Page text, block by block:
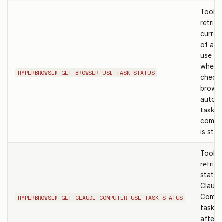
HYPERBROWSER_GET_BROWSER_USE_TASK_STATUS
Tool
of a
use
when
task
is still
HYPERBROWSER_GET_CLAUDE_COMPUTER_USE_TASK_STATUS
Tool
Claude
task.
after